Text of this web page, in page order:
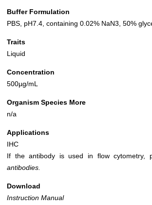
Buffer Formulation
PBS, pH7.4, containing 0.02% NaN3, 50%
Traits
Liquid
Concentration
500µg/mL
Organism Species More
n/a
Applications
IHC
If the antibody is used in flow cytometry,
antibodies.
Download
Instruction Manual